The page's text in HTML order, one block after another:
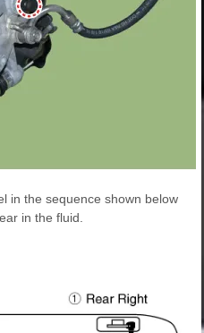
in the sequence shown below
in the fluid.